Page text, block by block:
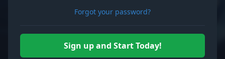
Forgot your password?
Sign up and Start Today!